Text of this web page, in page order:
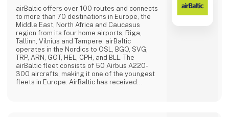
airBaltic offers over 100 routes and connects
to more than 70 destinations in Europe, the
Middle East, North Africa and Caucasus
region from its four home airports; Riga,
Tallinn, Vilnius and Tampere. airBaltic
operates in the Nordics to OSL, BGO, SVG,
TRP, ARN, GOT, HEL, CPH, and BLL. The
airBaltic fleet consists of 50 Airbus A220-
300 aircrafts, making it one of the youngest
fleets in Europe. AirBaltic has received